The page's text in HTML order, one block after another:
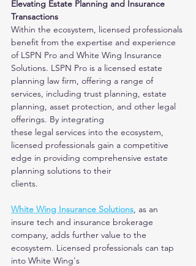
Elevating Estate Planning and Insurance
Transactions
Within the ecosystem, licensed professionals
benefit from the expertise and experience
of LSPN Pro and White Wing Insurance
Solutions. LSPN Pro is a licensed estate
planning law firm, offering a range of
services, including trust planning, estate
planning, asset protection, and other legal
offerings. By integrating
these legal services into the ecosystem,
licensed professionals gain a competitive
edge in providing comprehensive estate
planning solutions to their
clients.
White Wing Insurance Solutions, as an
insure tech and insurance brokerage
company, adds further value to the
ecosystem. Licensed professionals can tap
into White Wing's